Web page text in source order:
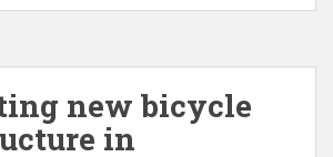
new bicycle
in